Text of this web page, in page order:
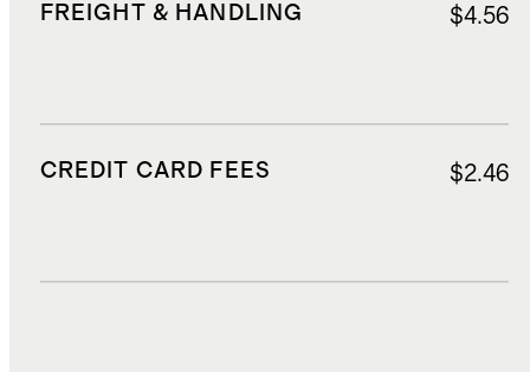
FREIGHT & HANDLING $4.56
CREDIT CARD FEES $2.46